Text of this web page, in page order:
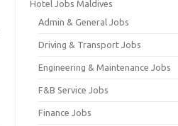
Hotel Jobs Maldives
Admin & General Jobs
Driving & Transport Jobs
Engineering & Maintenance Jobs
F&B Service Jobs
Finance Jobs